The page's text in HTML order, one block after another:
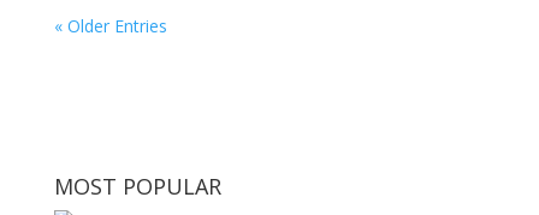
« Older Entries
MOST POPULAR